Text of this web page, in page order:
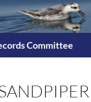
Committee